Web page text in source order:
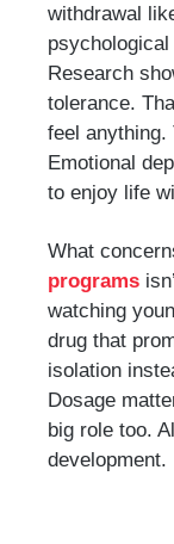
withdrawal
Research
tolerance.
feel anything.
Emotional
to enjoy life
What
programs
watching
drug that
isolation
Dosage
big role too.
development.